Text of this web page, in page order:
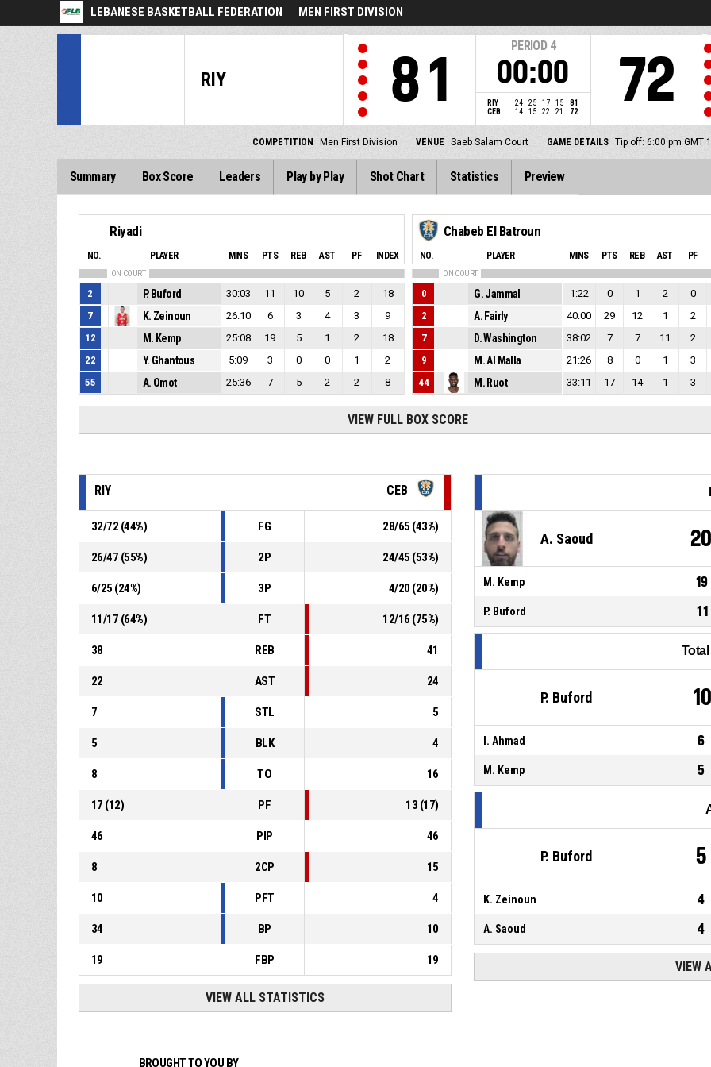
LEBANESE BASKETBALL FEDERATION MEN FIRST DIVISION
RIY 81
PERIOD 4
00:00
RIY 24 25 17 15
81
CEB
14 15 22 21 72 72
COMPETITION Men First Division VENUE Saeb Salam Court GAME DETAILS Tip off: 6:00 pm GMT
Summary Box Score Leaders Play by Play Shot Chart Statistics Preview
Riyadi
NO. PLAYER MINS PTS REB AST PF INDEX
ON COURT
2 P. Buford 30:03 11 10 5 2
18
7
K. Zeinoun 26:10 6 3 4 3
9
12
M. Kemp 25:08 19 5 1 2
18
22
Y. Ghantous 5:09 3 0 0 1
2
55
A. Omot 25:36 7 5 2 2 8
Chabeb El Batroun
NO. PLAYER MINS PTS REB AST PF
ON COURT
0 G. Jammal 1:22 0 1 2 0
2
A. Fairly 40:00 29 12 1 2
7
D. Washington 38:02 7 7 11 2
9
M. Al Malla 21:26 8 0 1 3
44
M. Ruot 33:11 17 14 1 3
VIEW FULL BOX SCORE
RIY CEB
32/72 (44%) FG 28/65 (43%)
26/47 (55%) 2P 24/45 (53%)
6/25 (24%) 3P 4/20 (20%)
11/17 (64%) FT 12/16 (75%)
38 REB 41
22 AST 24
7 STL 5
5 BLK 4
8 TO 16
17 (12) PF 13 (17)
46 PIP 46
8 2CP 15
10 PFT 4
34 BP 10
19 FBP 19
VIEW ALL STATISTICS
A. Saoud 20
M. Kemp 19
P. Buford 11
P. Buford 10
I. Ahmad 6
M. Kemp 5
P. Buford 5
K. Zeinoun 4
A. Saoud 4
VIEW
BROUGHT TO YOU BY